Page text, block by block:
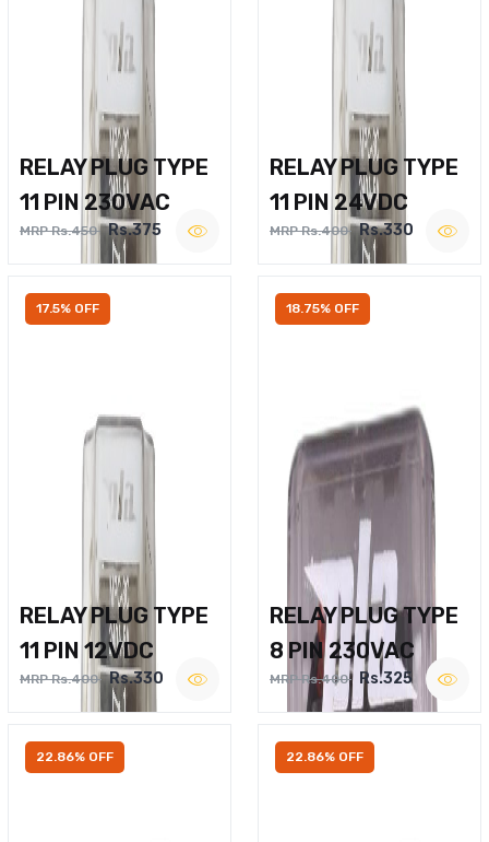
RELAY PLUG TYPE
11 PIN 230VAC
MRP Rs.450 Rs.375
RELAY PLUG TYPE
11 PIN 24VDC
MRP Rs.400 Rs.330
17.5% OFF
RELAY PLUG TYPE
11 PIN 12VDC
MRP Rs.400 Rs.330
18.75% OFF
RELAY PLUG TYPE
8 PIN 230VAC
MRP Rs.400 Rs.325
22.86% OFF 22.86% OFF